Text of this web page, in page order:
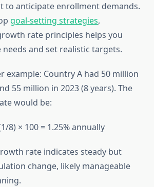
to anticipate enrollment demands.
goal-setting strategies,
rate principles helps you
and set realistic targets.
example: Country A had 50 million
55 million in 2023 (8 years). The
would be:
8) × 100 = 1.25% annually
rate indicates steady but
change, likely manageable